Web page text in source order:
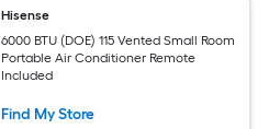
Hisense
6000 BTU (DOE) 115 Vented Small Room
Portable Air Conditioner Remote
Included
Find My Store